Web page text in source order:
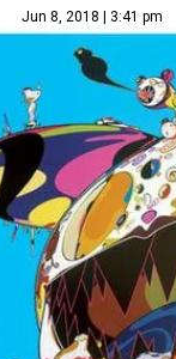
Jun 8, 2018 | 3:41 pm